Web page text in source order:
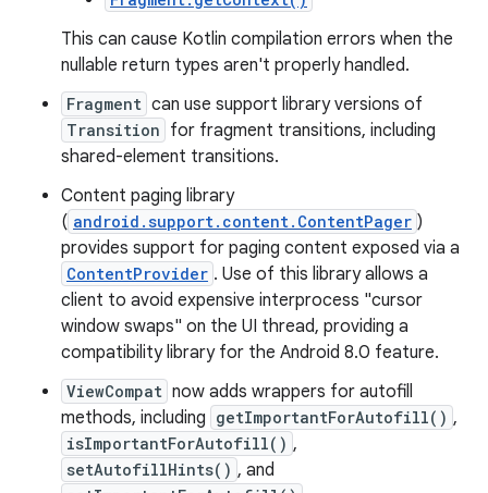
This can cause Kotlin compilation errors when the
nullable return types aren't properly handled.
Fragment can use support library versions of
Transition for fragment transitions, including
shared-element transitions.
Content paging library
( android.support.content.ContentPager )
provides support for paging content exposed via a
ContentProvider . Use of this library allows a
client to avoid expensive interprocess "cursor
window swaps" on the UI thread, providing a
compatibility library for the Android 8.0 feature.
ViewCompat now adds wrappers for autofill
methods, including getImportantForAutofill() ,
isImportantForAutofill() ,
setAutofillHints() , and